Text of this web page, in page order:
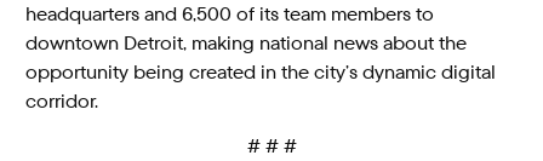
headquarters and 6,500 of its team members to
downtown Detroit, making national news about the
opportunity being created in the city’s dynamic digital
corridor.
# # #